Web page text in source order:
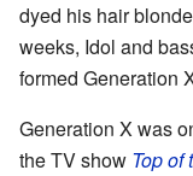
dyed his hair
weeks, Idol and
formed Generation
Generation X was
the TV show Top of